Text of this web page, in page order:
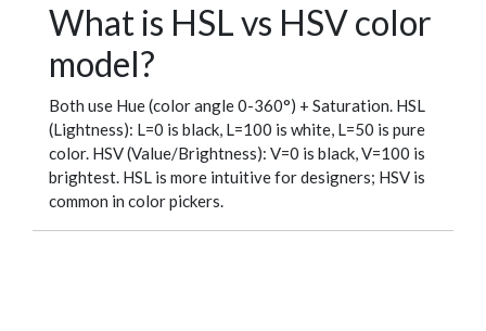
What is HSL vs HSV color
model?
Both use Hue (color angle 0-360°) + Saturation. HSL
(Lightness): L=0 is black, L=100 is white, L=50 is pure
color. HSV (Value/Brightness): V=0 is black, V=100 is
brightest. HSL is more intuitive for designers; HSV is
common in color pickers.